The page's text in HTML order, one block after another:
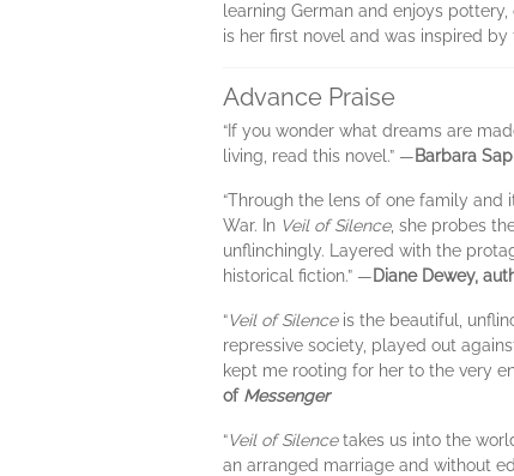
learning German and enjoys
is her first novel and was inspired
Advance Praise
“If you wonder what dreams are
living, read this novel.” —Barbara
“Through the lens of one family and
War. In Veil of Silence, she probes
unflinchingly. Layered with the
historical fiction.” —Diane Dewey,
“Veil of Silenceis the beautiful,
repressive society, played out
kept me rooting for her to the very
of Messenger
“Veil of Silencetakes us into the
an arranged marriage and without